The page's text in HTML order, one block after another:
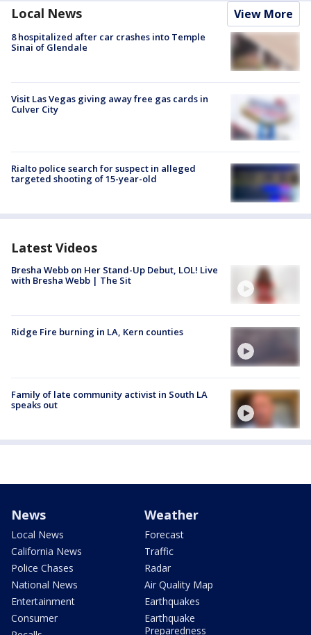
Local News View More
8 hospitalized after car crashes into Temple
Sinai of Glendale
Visit Las Vegas giving away free gas cards in
Culver City
Rialto police search for suspect in alleged
targeted shooting of 15-year-old
Latest Videos
Bresha Webb on Her Stand-Up Debut, LOL! Live
with Bresha Webb | The Sit
Ridge Fire burning in LA, Kern counties
Family of late community activist in South LA
speaks out
News
Local News
California News
Police Chases
National News
Entertainment
Consumer
Weather
Forecast
Traffic
Radar
Air Quality Map
Earthquakes
Earthquake
Preparedness